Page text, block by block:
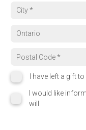
City
Province
Postal code
I have left a gift to
I would like
will